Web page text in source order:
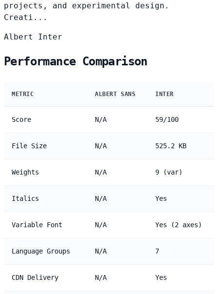
projects, and experimental design.
Creati...
Albert Inter
Performance Comparison
METRIC ALBERT SANS INTER
Score N/A 59/100
File Size N/A 525.2 KB
Weights N/A 9 (var)
Italics N/A Yes
Variable Font N/A Yes (2 axes)
Language Groups N/A 7
CDN Delivery N/A Yes